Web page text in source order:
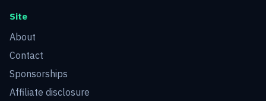
Site
About
Contact
Sponsorships
Affiliate disclosure